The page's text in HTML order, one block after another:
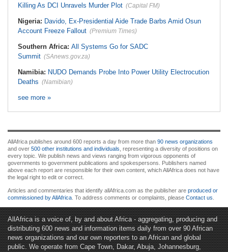
Killing As DCI Unravels Murder Plot (Capital FM)
Nigeria: Davido, Ex-Presidential Aide Trade Barbs Amid Osun
Account Freeze Fallout (Premium Times)
Southern Africa: All Systems Go for SADC
Summit (SAnews.gov.za)
Namibia: NUDO Demands Probe Into Power Utility Electrocution
Deaths (Namibian)
see more »
AllAfrica publishes around 600 reports a day from more than 90 news organizations
and over 500 other institutions and individuals , representing a diversity of positions on
every topic. We publish news and views ranging from vigorous opponents of
governments to government publications and spokespersons. Publishers named
above each report are responsible for their own content, which AllAfrica does not have
the legal right to edit or correct.
Articles and commentaries that identify allAfrica.com as the publisher are produced or
commissioned by AllAfrica . To address comments or complaints, please Contact us
AllAfrica is a voice of, by and about Africa - aggregating, producing and
distributing 600 news and information items daily from over 90 African
news organizations and our own reporters to an African and global
public. We operate from Cape Town, Dakar, Abuja, Johannesburg,